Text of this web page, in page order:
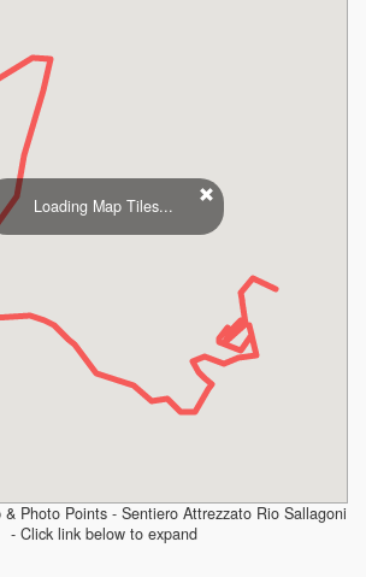
Loading Map Tiles...
& Photo Points - Sentiero Attrezzato Rio Sallagoni
- Click link below to expand